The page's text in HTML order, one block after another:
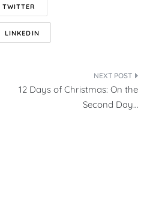
TWITTER
LINKEDIN
12 Days of Christmas: On the
Second Day…